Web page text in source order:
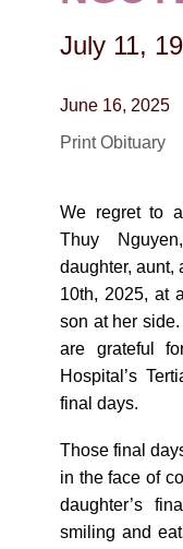
10530-
July 11,
June 16, 2025
Print Obituary
We regret to
Thuy
daughter, aunt,
10th, 2025, at
son at her
are grateful
Hospital’s
final days.
Those final
in the face of
daughter’s
smiling and